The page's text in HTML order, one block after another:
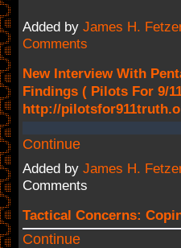
Added by James H.
Comments
New Interview With
Findings ( Pilots For 9/
http://
Continue
Added by James H.
Comments
Tactical Concerns:
Continue